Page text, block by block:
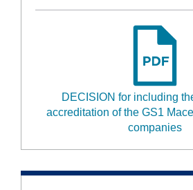
DECISION for including
accreditation of the GS1
companies